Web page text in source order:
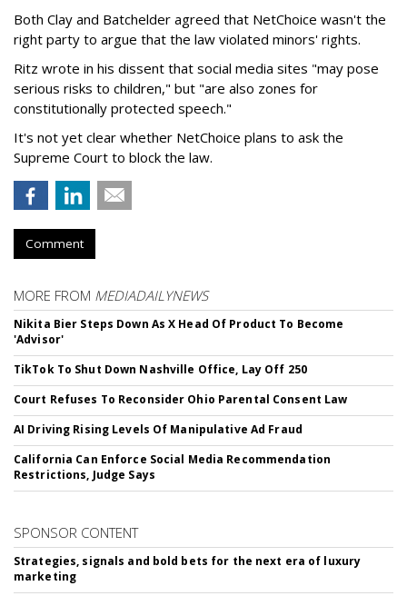
Both Clay and Batchelder agreed that NetChoice wasn't the
right party to argue that the law violated minors' rights.
Ritz wrote in his dissent that social media sites "may pose
serious risks to children," but "are also zones for
constitutionally protected speech."
It's not yet clear whether NetChoice plans to ask the
Supreme Court to block the law.
Comment
MORE FROM MEDIADAILYNEWS
Nikita Bier Steps Down As X Head Of Product To Become
'Advisor'
TikTok To Shut Down Nashville Office, Lay Off 250
Court Refuses To Reconsider Ohio Parental Consent Law
AI Driving Rising Levels Of Manipulative Ad Fraud
California Can Enforce Social Media Recommendation
Restrictions, Judge Says
SPONSOR CONTENT
Strategies, signals and bold bets for the next era of luxury
marketing